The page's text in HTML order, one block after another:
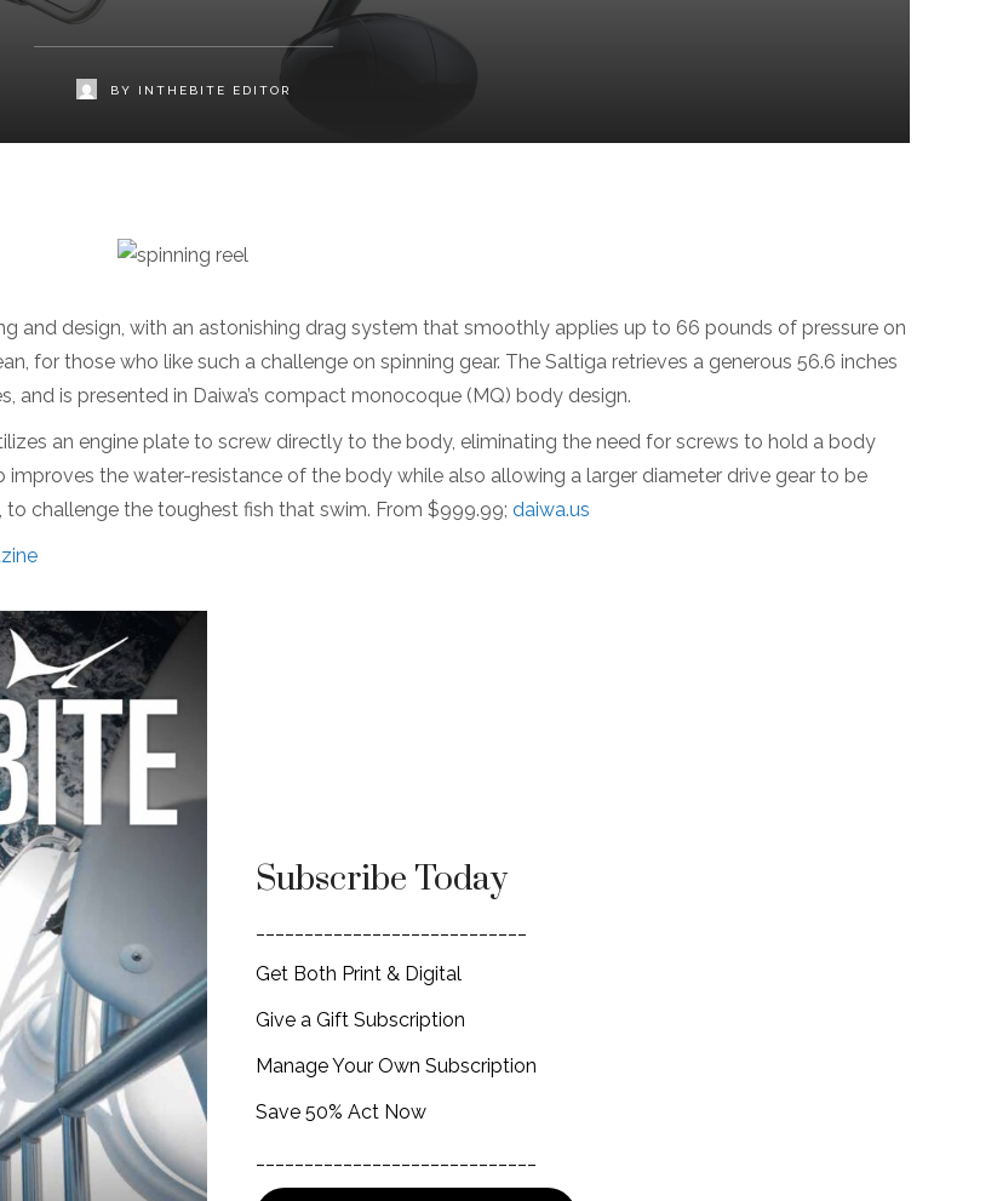
BY INTHEBITE EDITOR
and design, with an astonishing drag system that smoothly applies up to 66 pounds of pressure on
for those who like such a challenge on spinning gear. The Saltiga retrieves a generous 56.6 inches
and is presented in Daiwa’s compact monocoque (MQ) body design.
an engine plate to screw directly to the body, eliminating the need for screws to hold a body
the water-resistance of the body while also allowing a larger diameter drive gear to be
challenge the toughest fish that swim. From $999.99; daiwa.us
Subscribe Today
Get Both Print & Digital
Give a Gift Subscription
Manage Your Own Subscription
Save 50% Act Now